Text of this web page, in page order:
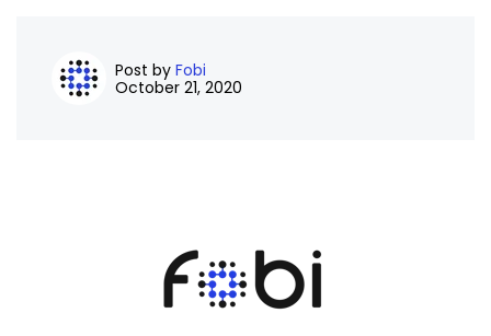
Post by Fobi
October 21, 2020